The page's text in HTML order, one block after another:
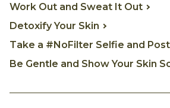
Work Out and Sweat It Out
Detoxify Your Skin
Take a #NoFilter Selfie and
Be Gentle and Show Your Skin